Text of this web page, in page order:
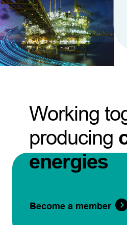
Working
producing
energies
Become a member